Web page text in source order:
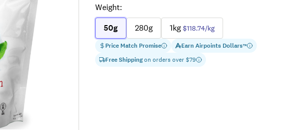
Weight:
50g
280g 1kg $118.74/kg
Price Match Promise EarnAirpoints Dollars™
Free Shippingon orders over $79